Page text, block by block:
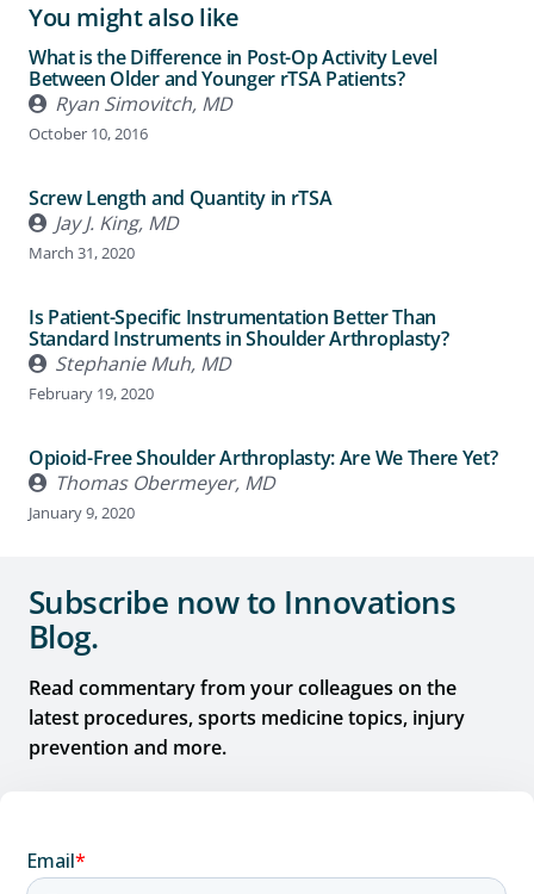
You might also like
What is the Difference in Post-Op Activity Level
Between Older and Younger rTSA Patients?
Ryan Simovitch, MD
October 10, 2016
Screw Length and Quantity in rTSA
Jay J. King, MD
March 31, 2020
Is Patient-Specific Instrumentation Better Than
Standard Instruments in Shoulder Arthroplasty?
Stephanie Muh, MD
February 19, 2020
Opioid-Free Shoulder Arthroplasty: Are We There Yet?
Thomas Obermeyer, MD
January 9, 2020
Subscribe now to Innovations
Blog.
Read commentary from your colleagues on the
latest procedures, sports medicine topics, injury
prevention and more.